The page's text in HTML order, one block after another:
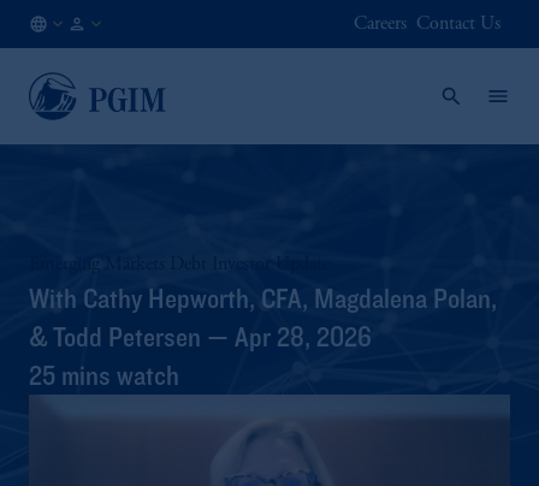
JA
Careers Contact Us
Emerging Markets Debt Investor Update
With Cathy Hepworth, CFA, Magdalena Polan,
& Todd Petersen — Apr 28, 2026
25 mins watch